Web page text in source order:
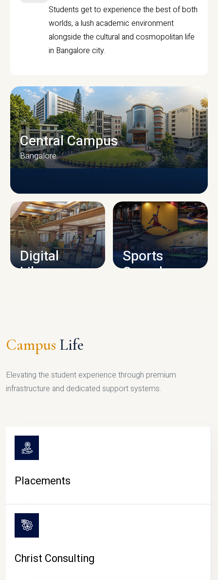
Students get to experience the best of both
worlds, a lush academic environment
alongside the cultural and cosmopolitan life
in Bangalore city.
CAMPUS INFRASTRUCTURE
Central Campus
Bangalore
Digital
Library
Sports
Complex
Campus Life
Elevating the student experience through premium
infrastructure and dedicated support systems.
Placements
Christ Consulting